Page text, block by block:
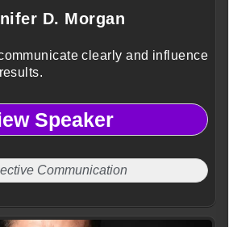
D. Morgan
clearly and influence
Speaker
Communication